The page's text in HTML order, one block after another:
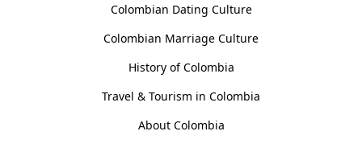
Colombian Dating Culture
Colombian Marriage Culture
History of Colombia
Travel & Tourism in Colombia
About Colombia